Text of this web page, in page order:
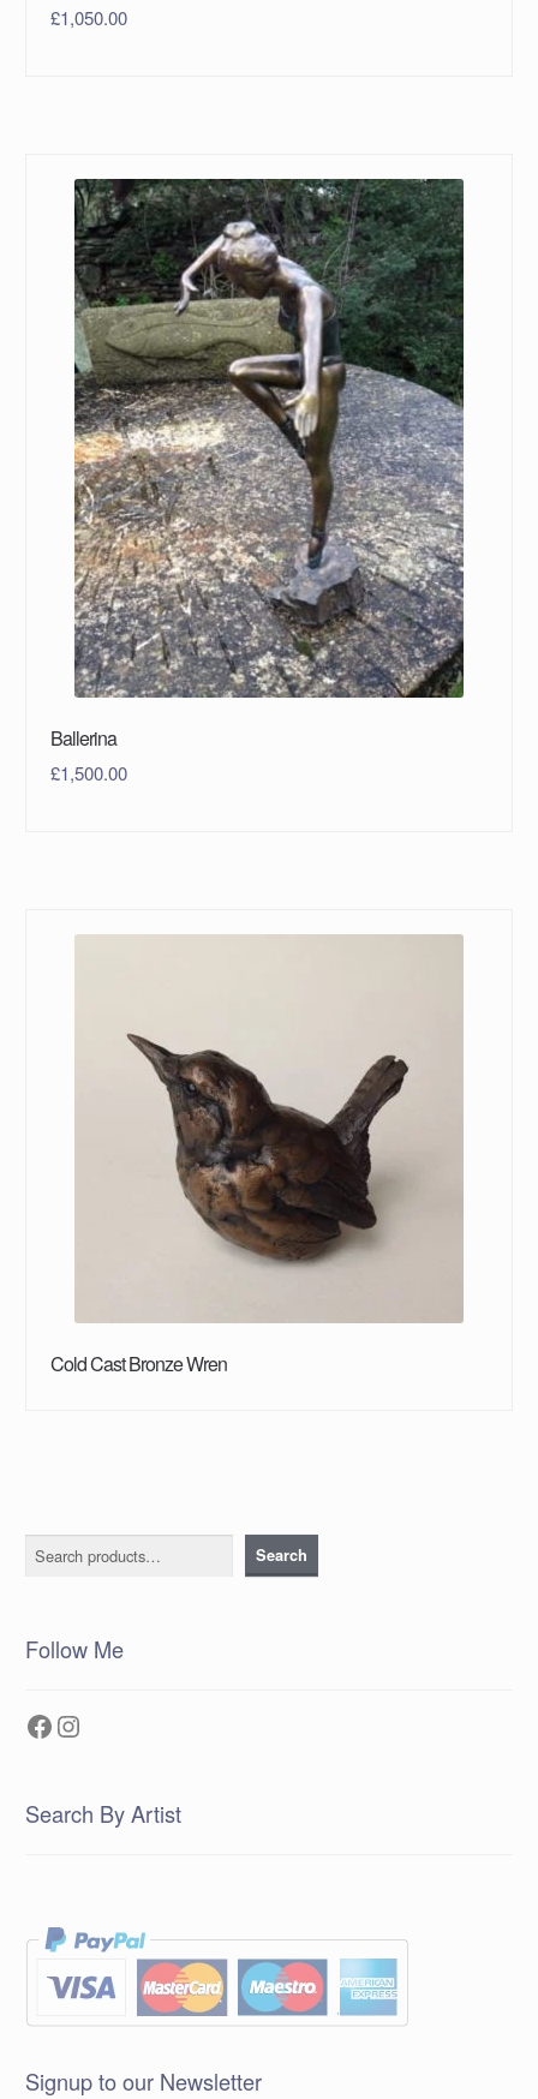
£1,050.00
Ballerina
£1,500.00
Cold Cast Bronze Wren
Search Search
Follow Me
Facebook
Instagram
Search By Artist
Signup to our Newsletter